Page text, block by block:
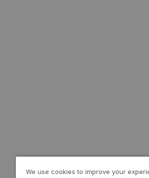
We use cookies to improve your